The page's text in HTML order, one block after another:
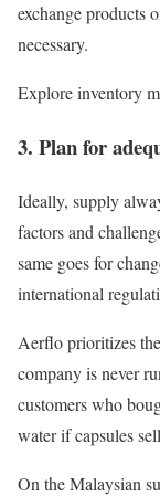
exchange products
necessary.
Explore inventory
3. Plan for
Ideally, supply
factors and
same goes for
international
Aerflo prioritizes
company is never
customers who
water if capsules
On the Malaysian